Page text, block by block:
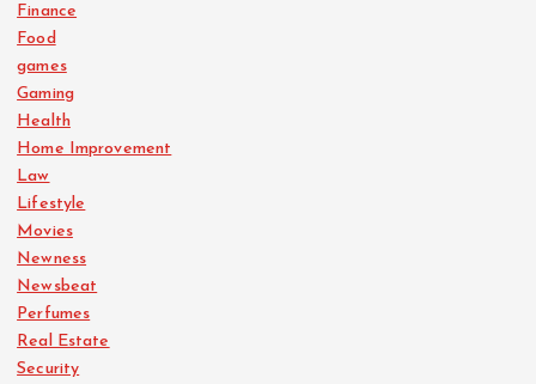
Finance
Food
games
Gaming
Health
Home Improvement
Law
Lifestyle
Movies
Newness
Newsbeat
Perfumes
Real Estate
Security